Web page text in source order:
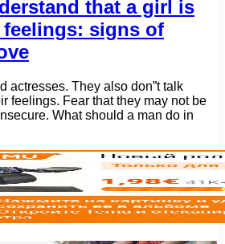
that a girl is
signs of
actresses. They also don”t talk
feelings. Fear that they may not be
What should a man do in